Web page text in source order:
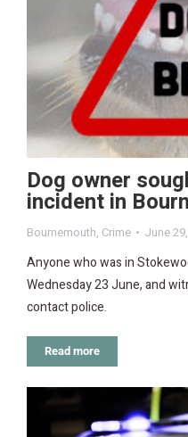
Dog owner
incident in
Bournemouth, Crime June
Anyone who was in
Wednesday 23 June, and
contact police.
Read more